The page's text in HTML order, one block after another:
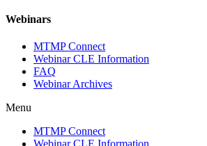
Webinars
MTMP Connect
Webinar CLE Information
FAQ
Webinar Archives
Menu
MTMP Connect
Webinar CLE Information